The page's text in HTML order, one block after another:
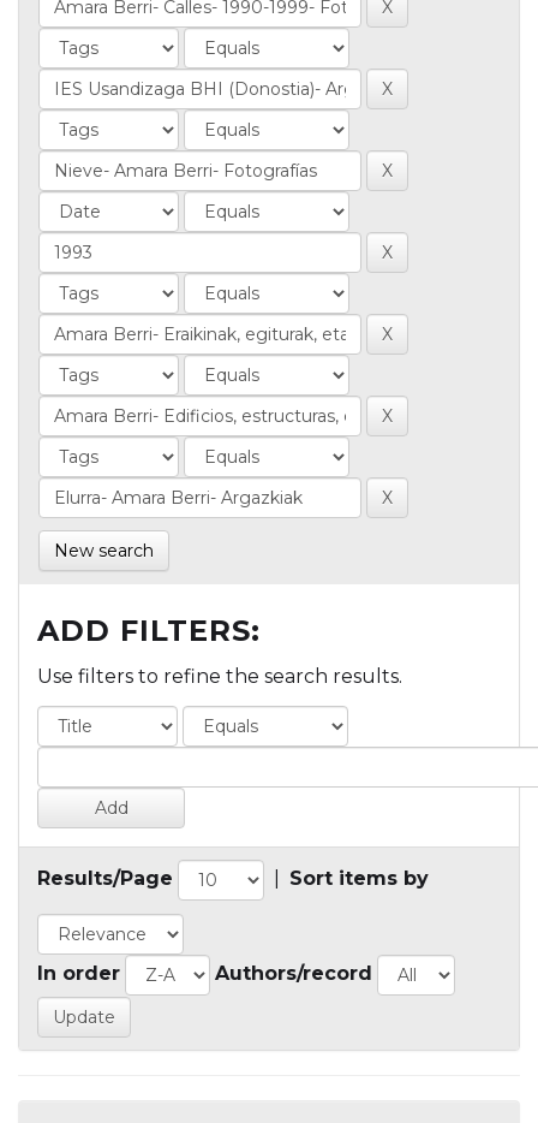
New search
ADD FILTERS:
Use filters to refine the search results.
Results/Page Sort items by
In order Authors/record